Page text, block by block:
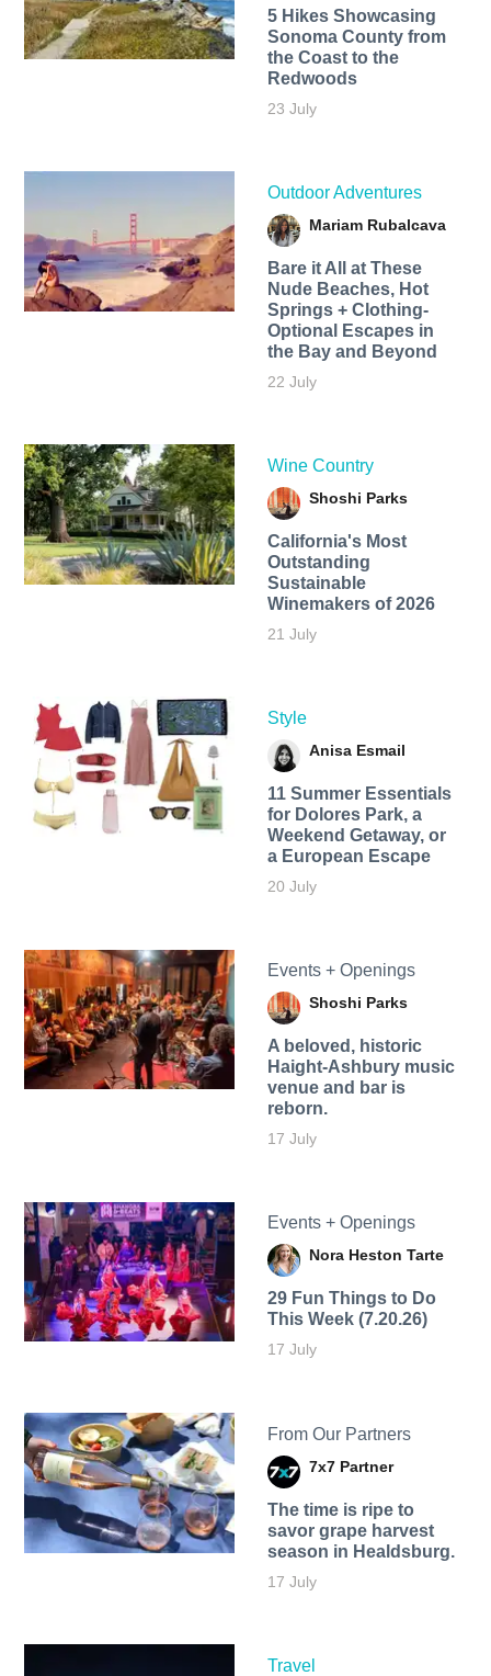
5 Hikes Showcasing
Sonoma County from
the Coast to the
Redwoods
23 July
Outdoor Adventures
Mariam Rubalcava
Bare it All at These
Nude Beaches, Hot
Springs + Clothing-
Optional Escapes in
the Bay and Beyond
22 July
Wine Country
Shoshi Parks
California's Most
Outstanding
Sustainable
Winemakers of 2026
21 July
Style
Anisa Esmail
11 Summer Essentials
for Dolores Park, a
Weekend Getaway, or
a European Escape
20 July
Events + Openings
Shoshi Parks
A beloved, historic
Haight-Ashbury music
venue and bar is
reborn.
17 July
Events + Openings
Nora Heston Tarte
29 Fun Things to Do
This Week (7.20.26)
17 July
From Our Partners
7x7 Partner
The time is ripe to
savor grape harvest
season in Healdsburg.
17 July
Travel